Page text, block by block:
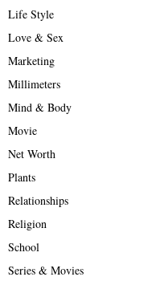
Life Style
Love & Sex
Marketing
Millimeters
Mind & Body
Movie
Net Worth
Plants
Relationships
Religion
School
Series & Movies